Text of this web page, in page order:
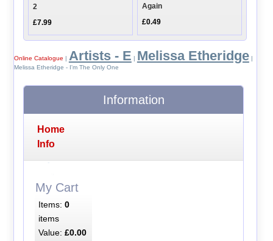
2
£7.99
Again
£0.49
Online Catalogue | Artists - E | Melissa Etheridge|
Melissa Etheridge - I'm The Only One
Information
Home
Info
My Cart
Items: 0
items
Value: £0.00